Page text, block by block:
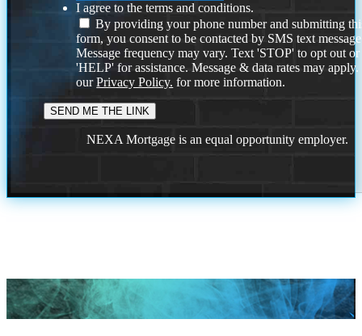
I agree to the terms and conditions.
By providing your phone number and submitting
form, you consent to be contacted by SMS text
Message frequency may vary. Text 'STOP' to opt out or
'HELP' for assistance. Message & data rates may
ourPrivacy Policy. for more information.
NEXA Mortgage is an equal opportunity employer.